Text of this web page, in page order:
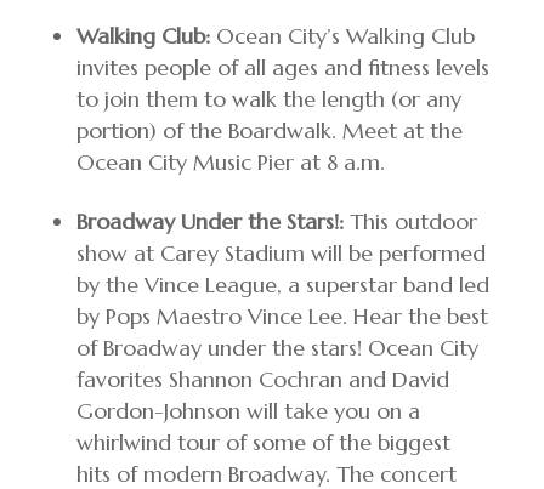
Walking Club:Ocean City’s Walking Club
invites people of all ages and fitness levels
to join them to walk the length (or any
portion) of the Boardwalk. Meet at the
Ocean City Music Pier at 8 a.m.
Broadway Under the Stars!:This outdoor
show at Carey Stadium will be performed
by the Vince League, a superstar band led
by Pops Maestro Vince Lee. Hear the best
of Broadway under the stars! Ocean City
favorites Shannon Cochran and David
Gordon-Johnson will take you on a
whirlwind tour of some of the biggest
hits of modern Broadway. The concert